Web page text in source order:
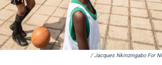
/ Jacques Nkinzingabo For